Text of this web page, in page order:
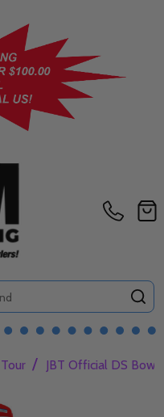
/ JBT Official DS